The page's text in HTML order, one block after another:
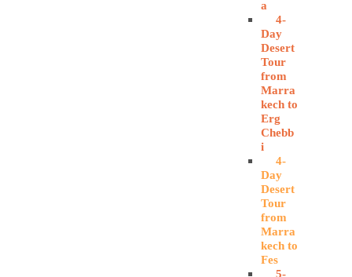
a
4-
Day
Desert
Tour
from
Marra
kech to
Erg
Chebb
i
4-
Day
Desert
Tour
from
Marra
kech to
Fes
5-